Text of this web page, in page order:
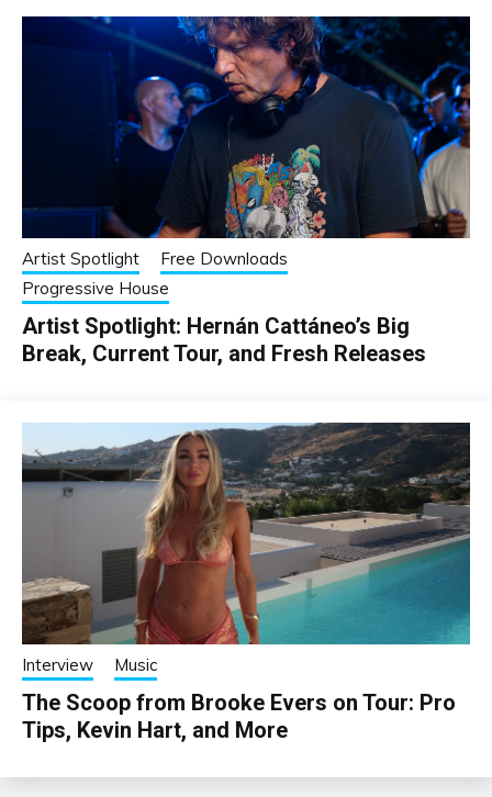
Artist Spotlight
Free Downloads
Progressive House
Artist Spotlight: Hernán Cattáneo’s Big
Break, Current Tour, and Fresh Releases
Interview Music
The Scoop from Brooke Evers on Tour: Pro
Tips, Kevin Hart, and More